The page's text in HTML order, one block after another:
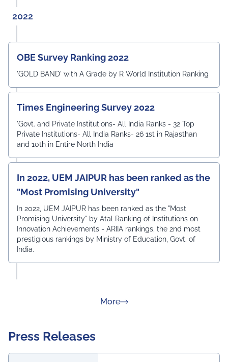
2022
OBE Survey Ranking 2022
'GOLD BAND' with A Grade by R World Institution Ranking
Times Engineering Survey 2022
'Govt. and Private Institutions- All India Ranks - 32 Top
Private Institutions- All India Ranks- 26 1st in Rajasthan
and 10th in Entire North India
In 2022, UEM JAIPUR has been ranked as the
"Most Promising University"
In 2022, UEM JAIPUR has been ranked as the "Most
Promising University" by Atal Ranking of Institutions on
Innovation Achievements - ARIIA rankings, the 2nd most
prestigious rankings by Ministry of Education, Govt. of
India.
Moreabout Rankings
Press Releases